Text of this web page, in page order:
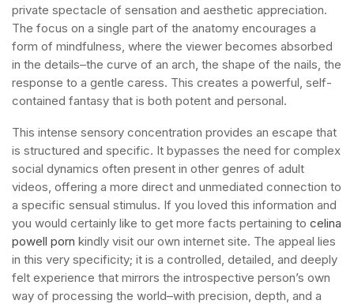
private spectacle of sensation and aesthetic appreciation.
The focus on a single part of the anatomy encourages a
form of mindfulness, where the viewer becomes absorbed
in the details–the curve of an arch, the shape of the nails, the
response to a gentle caress. This creates a powerful, self-
contained fantasy that is both potent and personal.
This intense sensory concentration provides an escape that
is structured and specific. It bypasses the need for complex
social dynamics often present in other genres of adult
videos, offering a more direct and unmediated connection to
a specific sensual stimulus. If you loved this information and
you would certainly like to get more facts pertaining to celina
powell porn kindly visit our own internet site. The appeal lies
in this very specificity; it is a controlled, detailed, and deeply
felt experience that mirrors the introspective person’s own
way of processing the world–with precision, depth, and a